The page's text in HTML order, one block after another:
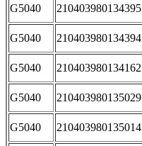
G5040 210403980134395
G5040 210403980134394
G5040 210403980134162
G5040 210403980135029
G5040 210403980135014